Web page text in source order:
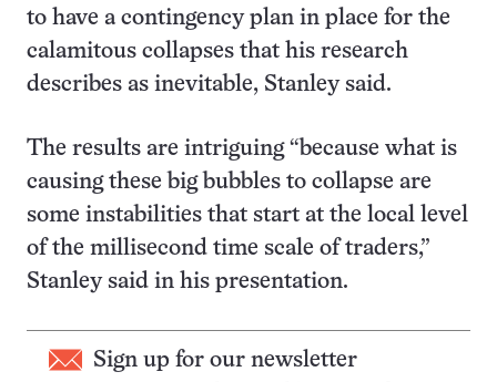
to have a contingency plan in place for the
calamitous collapses that his research
describes as inevitable, Stanley said.
The results are intriguing “because what is
causing these big bubbles to collapse are
some instabilities that start at the local level
of the millisecond time scale of traders,”
Stanley said in his presentation.
Sign up for our newsletter